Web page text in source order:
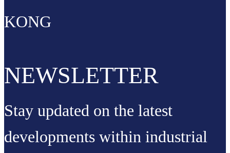
KONG
NEWSLETTER
Stay updated on the latest
developments within industrial